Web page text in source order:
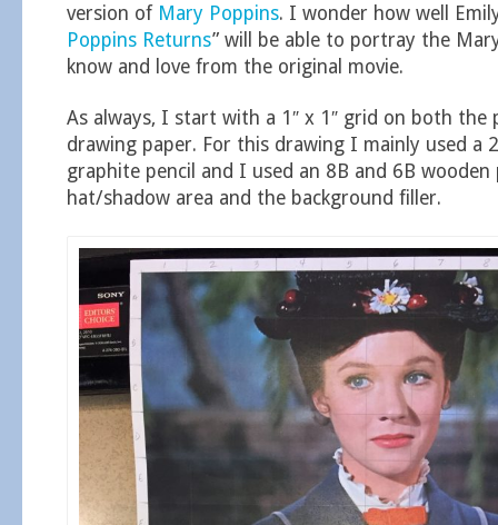
version of Mary Poppins. I wonder how well
Poppins Returns” will be able to portray the
know and love from the original movie.
As always, I start with a 1″ x 1″ grid on both the
drawing paper. For this drawing I mainly used a
graphite pencil and I used an 8B and 6B
hat/shadow area and the background filler.